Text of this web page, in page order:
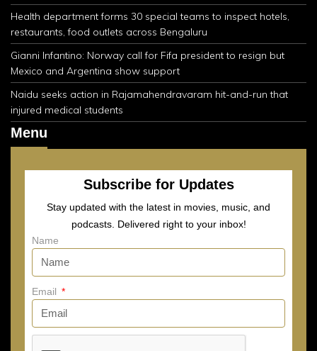
Health department forms 30 special teams to inspect hotels,
restaurants, food outlets across Bengaluru
Gianni Infantino: Norway call for Fifa president to resign but
Mexico and Argentina show support
Naidu seeks action in Rajamahendravaram hit-and-run that
injured medical students
Menu
Subscribe for Updates
Stay updated with the latest in movies, music, and
podcasts. Delivered right to your inbox!
Name
Email